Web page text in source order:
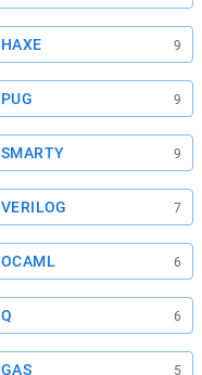
HAXE 9
PUG 9
SMARTY 9
VERILOG 7
OCAML 6
Q 6
GAS 5